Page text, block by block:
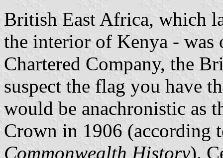
British East Africa, which
the interior of Kenya -
Chartered Company, the
suspect the flag you have
would be anachronistic as
Crown in 1906 (according
Commonwealth History).